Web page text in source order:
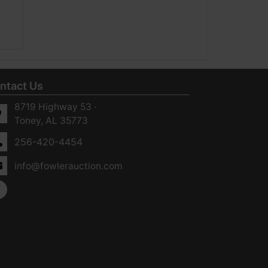
Us
8719 Highway 53 ·
Toney, AL 35773
256-420-4454
info@fowlerauction.com